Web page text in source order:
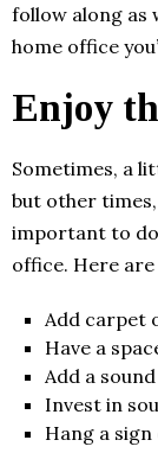
follow along as
home office
Enjoy
Sometimes, a
but other
important to do
office. Here
Add carpet
Have a
Add a
Invest in
Hang a